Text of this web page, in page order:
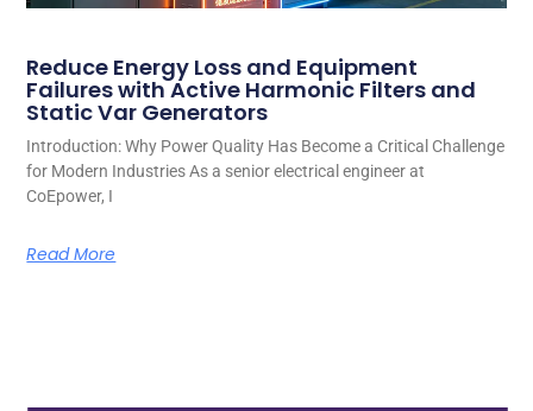
Reduce Energy Loss and Equipment
Failures with Active Harmonic Filters and
Static Var Generators
Introduction: Why Power Quality Has Become a Critical Challenge
for Modern Industries As a senior electrical engineer at
CoEpower, I
Read More